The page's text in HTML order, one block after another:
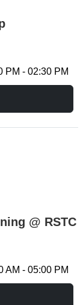
PM - 02:30 PM
@ RSTC
AM - 05:00 PM